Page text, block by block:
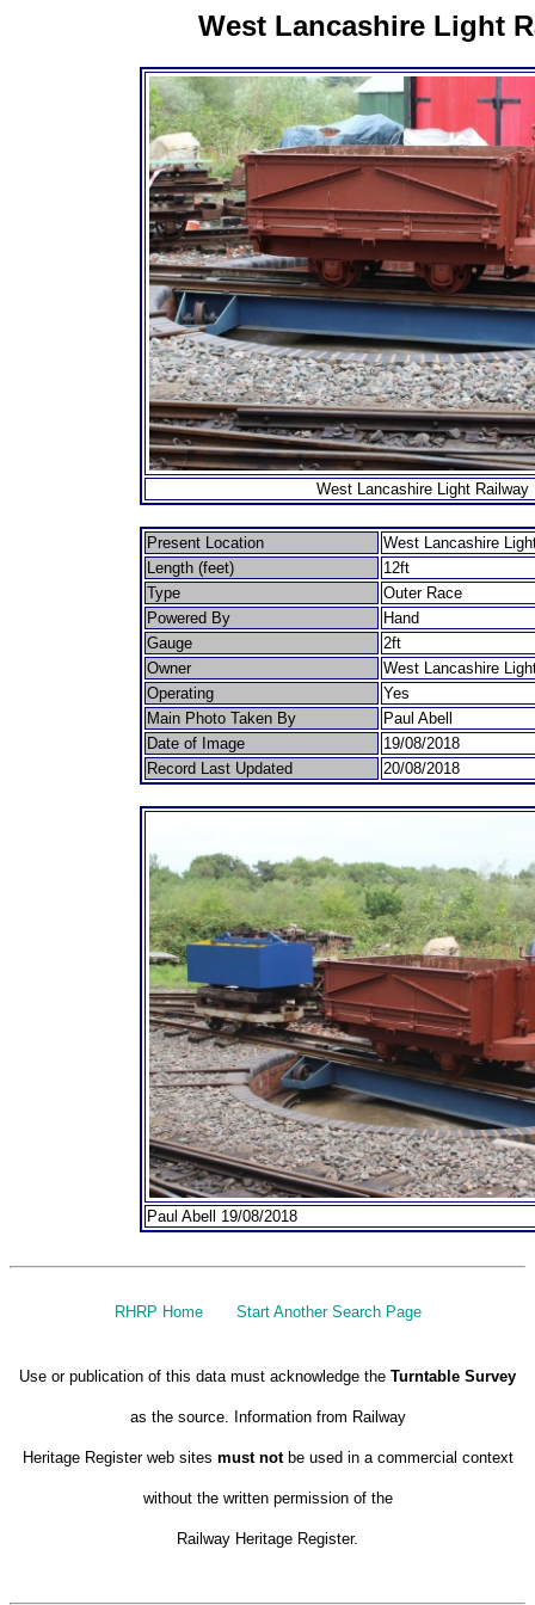
West Lancashire Light
West Lancashire Light Railway
Present Location
West Lancashire
Length (feet)
12ft
Type
Outer Race
Powered By
Hand
Gauge
2ft
Owner
West Lancashire
Operating
Yes
Main Photo Taken By
Paul Abell
Date of Image
19/08/2018
Record Last Updated
20/08/2018
Paul Abell 19/08/2018
RHRP Home Start Another Search Page
Use or publication of this data must acknowledge the Turntable Survey
as the source. Information from Railway
Heritage Register web sites must notbe used in a commercial context
without the written permission of the
Railway Heritage Register.